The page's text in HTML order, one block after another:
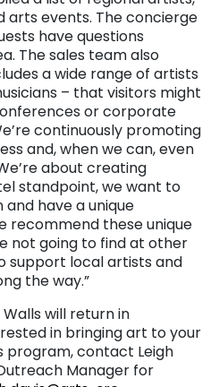
arts events. The concierge
have questions
The sales team also
a wide range of artists
– that visitors might
or corporate
continuously promoting
and, when we can, even
about creating
standpoint, we want to
have a unique
recommend these unique
not going to find at other
support local artists and
the way.”
will return in
in bringing art to your
program, contact Leigh
Manager for